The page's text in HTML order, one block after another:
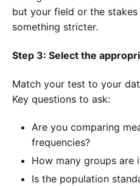
but your field or the
something stricter.
Step 3: Select the
Match your test to your
Key questions to ask:
Are you comparing
frequencies?
How many groups are
Is the population